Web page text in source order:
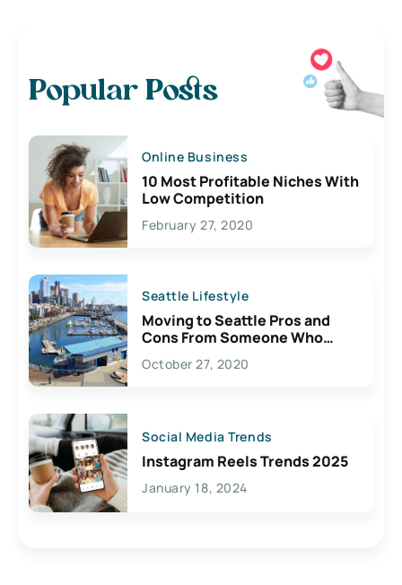
Popular Posts
Online Business
10 Most Profitable Niches With
Low Competition
February 27, 2020
Seattle Lifestyle
Moving to Seattle Pros and
Cons From Someone Who
Lives Here
October 27, 2020
Social Media Trends
Instagram Reels Trends 2025
January 18, 2024